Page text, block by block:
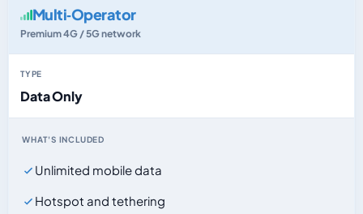
Multi‑Operator
Premium 4G / 5G network
TYPE
Data Only
WHAT'S INCLUDED
Unlimited mobile data
Hotspot and tethering